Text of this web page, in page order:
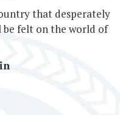
that desperately
be felt on the world of